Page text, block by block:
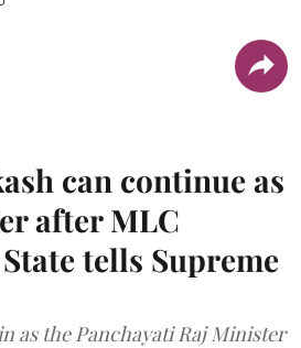
can continue as
after MLC
tells Supreme
as the Panchayati Raj Minister